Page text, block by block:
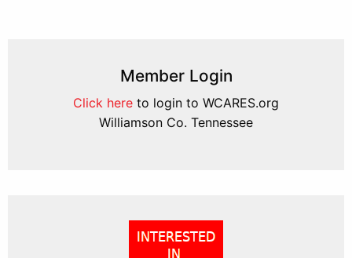
Member Login
Click here to login to WCARES.org
Williamson Co. Tennessee